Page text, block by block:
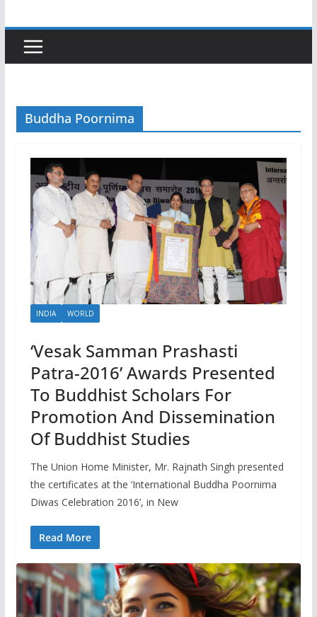
Buddha Poornima
INDIA WORLD
‘Vesak Samman Prashasti
Patra-2016’ Awards Presented
To Buddhist Scholars For
Promotion And Dissemination
Of Buddhist Studies
The Union Home Minister, Mr. Rajnath Singh presented
the certificates at the ‘International Buddha Poornima
Diwas Celebration 2016’, in New
Read More